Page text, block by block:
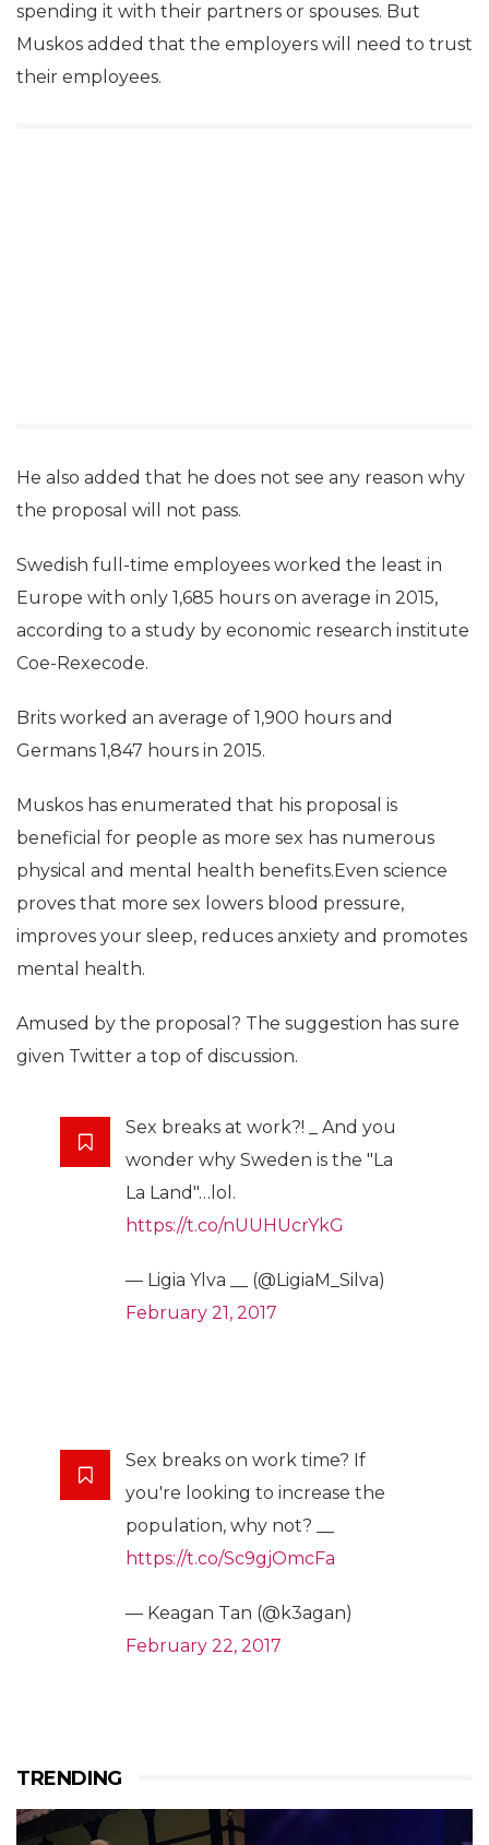
spending it with their partners or spouses. But
Muskos added that the employers will need to trust
their employees.
He also added that he does not see any reason why
the proposal will not pass.
Swedish full-time employees worked the least in
Europe with only 1,685 hours on average in 2015,
according to a study by economic research institute
Coe-Rexecode.
Brits worked an average of 1,900 hours and
Germans 1,847 hours in 2015.
Muskos has enumerated that his proposal is
beneficial for people as more sex has numerous
physical and mental health benefits.Even science
proves that more sex lowers blood pressure,
improves your sleep, reduces anxiety and promotes
mental health.
Amused by the proposal? The suggestion has sure
given Twitter a top of discussion.
Sex breaks at work?! _ And you
wonder why Sweden is the "La
La Land"…lol.
https://t.co/nUUHUcrYkG
— Ligia Ylva __ (@LigiaM_Silva)
February 21, 2017
Sex breaks on work time? If
you're looking to increase the
population, why not? __
https://t.co/Sc9gjOmcFa
— Keagan Tan (@k3agan)
February 22, 2017
TRENDING